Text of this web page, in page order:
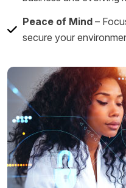
Peace of Mind –
secure your